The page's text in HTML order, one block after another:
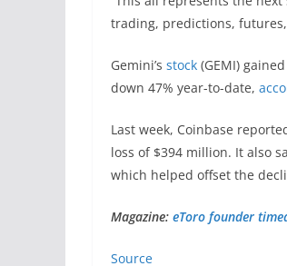
trading, predictions,
Gemini’s stock (GEMI)
down 47% year-to-date,
Last week, Coinbase
loss of $394 million. It also
which helped offset the
Magazine: eToro founder
Source